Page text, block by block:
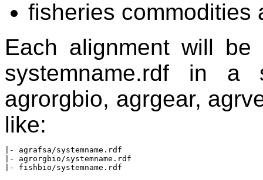
fisheries commodities
Each alignment will
systemname.rdf in a
agrorgbio, agrgear,
like:
|- agrafsa/systemname.rdf
|- agrorgbio/systemname.rdf